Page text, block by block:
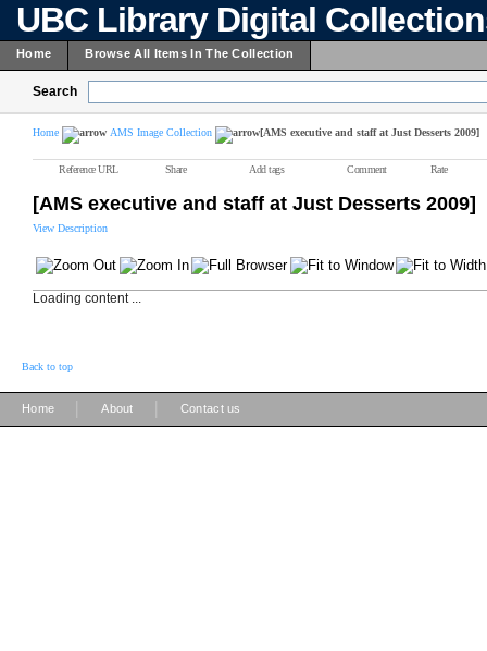
UBC Library Digital
Home Browse All Items In The Collection
Search
Home AMS Image Collection [AMS executive and staff at Just Desserts 2009]
Reference URL Share Add tags Comment Rate
[AMS executive and staff at Just Desserts 2009]
View Description
Loading content ...
Back to top
Home About Contact us